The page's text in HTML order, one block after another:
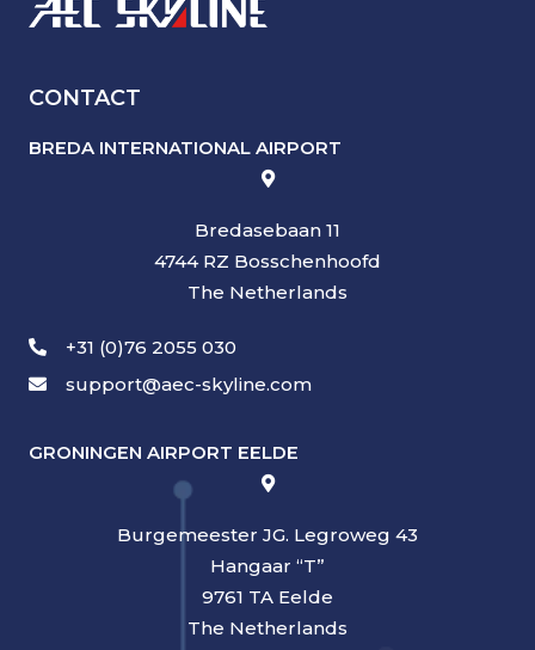
CONTACT
BREDA INTERNATIONAL AIRPORT
Bredasebaan 11
4744 RZ Bosschenhoofd
The Netherlands
+31 (0)76 2055 030
support@aec-skyline.com
GRONINGEN AIRPORT EELDE
Burgemeester JG. Legroweg 43
Hangaar “T”
9761 TA Eelde
The Netherlands